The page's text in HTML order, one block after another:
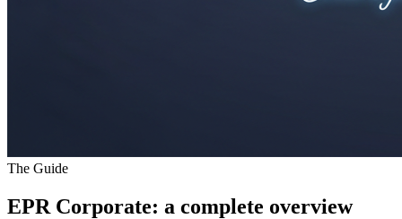
The Guide
EPR Corporate: a complete overview